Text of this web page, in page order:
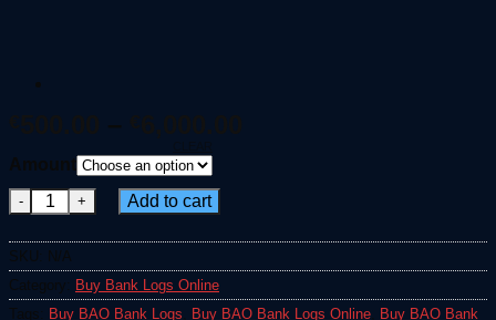
–
Amount
Buy BAO Bank Logs quantity
Add to cart
SKU:
N/A
Category:
Buy Bank Logs Online
Tags:
Buy BAO Bank Logs Buy BAO Bank Logs Online
Buy BAO Bank